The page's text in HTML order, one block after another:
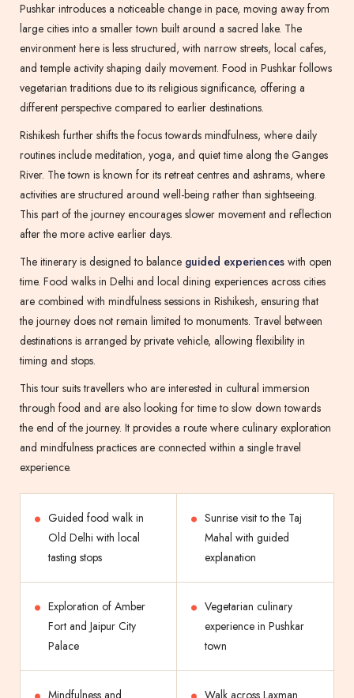
Pushkar introduces a noticeable change in pace, moving away from
large cities into a smaller town built around a sacred lake. The
environment here is less structured, with narrow streets, local cafes,
and temple activity shaping daily movement. Food in Pushkar follows
vegetarian traditions due to its religious significance, offering a
different perspective compared to earlier destinations.
Rishikesh further shifts the focus towards mindfulness, where daily
routines include meditation, yoga, and quiet time along the Ganges
River. The town is known for its retreat centres and ashrams, where
activities are structured around well-being rather than sightseeing.
This part of the journey encourages slower movement and reflection
after the more active earlier days.
The itinerary is designed to balance guided experiences with open
time. Food walks in Delhi and local dining experiences across cities
are combined with mindfulness sessions in Rishikesh, ensuring that
the journey does not remain limited to monuments. Travel between
destinations is arranged by private vehicle, allowing flexibility in
timing and stops.
This tour suits travellers who are interested in cultural immersion
through food and are also looking for time to slow down towards
the end of the journey. It provides a route where culinary exploration
and mindfulness practices are connected within a single travel
experience.
Guided food walk in
Old Delhi with local
tasting stops
Sunrise visit to the Taj
Mahal with guided
explanation
Exploration of Amber
Fort and Jaipur City
Palace
Vegetarian culinary
experience in Pushkar
town